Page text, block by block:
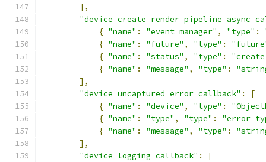
],
"device create render pipeline async
{ "name" : "event manager" , "type" :
{ "name" : "future" , "type" :
{ "name" : "status" , "type" :
{ "name" : "message" , "type" :
],
"device uncaptured error callback" :
[
{ "name" : "device" , "type" :
{ "name" : "type" , "type" :
"error
{ "name" : "message" , "type" :
],
"device logging callback" : [